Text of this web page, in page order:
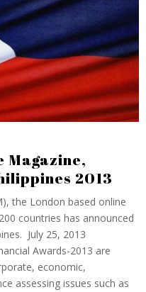
2013
the London based online
countries has announced
July 25, 2013
Awards-2013 are
economic,
assessing issues such as